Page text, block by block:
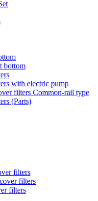
bottom
with electric pump
filters Common-rail type
(Parts)
filters
filters
filters